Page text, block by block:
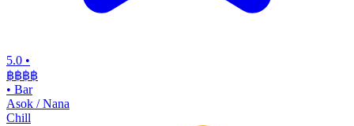
5.0 •
฿฿฿฿
• Bar
Asok / Nana
Chill